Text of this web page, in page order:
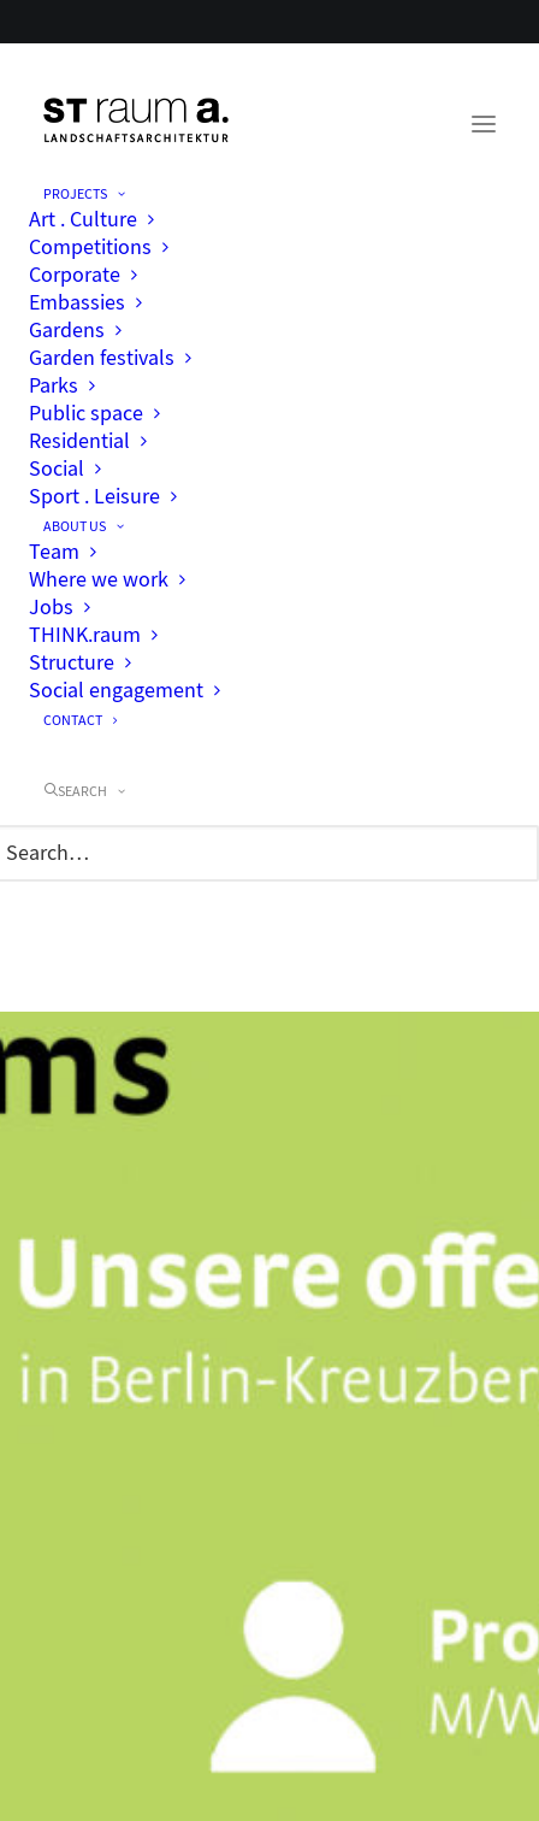
PROJECTS
Art . Culture
Competitions
Corporate
Embassies
Gardens
Garden festivals
Parks
Public space
Residential
Social
Sport . Leisure
ABOUT US
Team
Where we work
Jobs
THINK.raum
Structure
Social engagement
CONTACT
SEARCH